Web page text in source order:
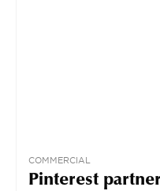
COMMERCIAL
Pinterest